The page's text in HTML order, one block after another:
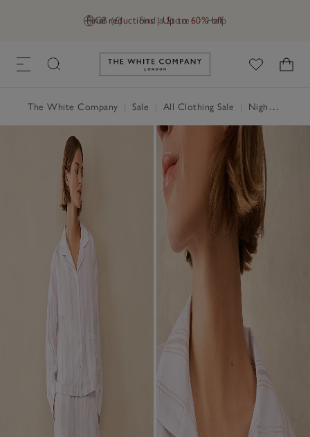
GB (£) Find a Store Help
Final reductions | Up to 60% off
Link to The White Company's
The White Company Sale All Clothing Sale Nightwear & Robes Sale